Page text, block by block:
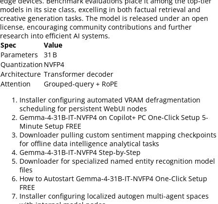
models in its size class, excelling in both factual retrieval and
creative generation tasks. The model is released under an open
license, encouraging community contributions and further
research into efficient AI systems.
Spec
Value
Parameters
31 B
Quantization NVFP4
Architecture Transformer decoder
Attention
Grouped‑query + RoPE
Installer configuring automated VRAM defragmentation
scheduling for persistent WebUI nodes
Gemma-4-31B-IT-NVFP4 on Copilot+ PC One-Click Setup 5-
Minute Setup FREE
Downloader pulling custom sentiment mapping checkpoints
for offline data intelligence analytical tasks
Gemma-4-31B-IT-NVFP4 Step-by-Step
Downloader for specialized named entity recognition model
files
How to Autostart Gemma-4-31B-IT-NVFP4 One-Click Setup
FREE
Installer configuring localized autogen multi-agent spaces